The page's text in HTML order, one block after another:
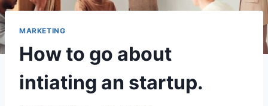
MARKETING
How to go about
intiating an startup.